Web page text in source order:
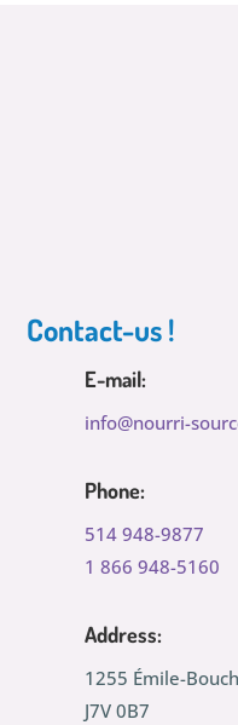
Contact-us !
E-mail:
info@nourri-
Phone:
514 948-9877
1 866 948-5160
Address:
1255 Émile-
J7V 0B7